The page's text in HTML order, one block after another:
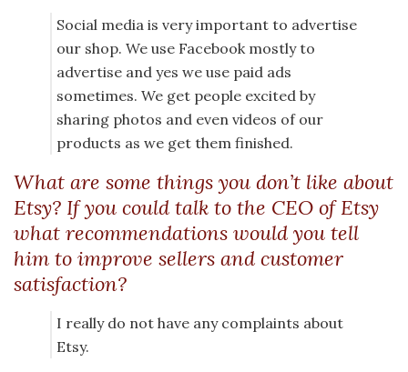
Social media is very important to advertise
our shop. We use Facebook mostly to
advertise and yes we use paid ads
sometimes. We get people excited by
sharing photos and even videos of our
products as we get them finished.
What are some things you don’t like about
Etsy? If you could talk to the CEO of Etsy
what recommendations would you tell
him to improve sellers and customer
satisfaction?
I really do not have any complaints about
Etsy.